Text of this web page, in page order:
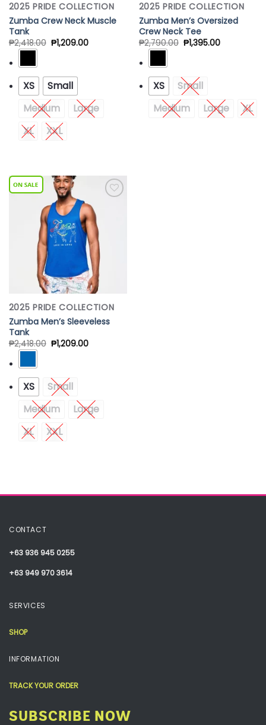
2025 PRIDE COLLECTION
Zumba Crew Neck Muscle
Tank
₱2,418.00 ₱1,209.00
XS
Small
Medium
Large
XL
XXL
2025 PRIDE COLLECTION
Zumba Men’s Oversized
Crew Neck Tee
₱2,790.00 ₱1,395.00
XS
Small
Medium
Large XL
Wishlist
2025 PRIDE COLLECTION
Zumba Men’s Sleeveless
Tank
₱2,418.00 ₱1,209.00
XS
Small
Medium
Large
XL
XXL
CONTACT
+63 936 945 0255
+63 949 970 3614
SERVICES
SHOP
INFORMATION
TRACK YOUR ORDER
SUBSCRIBE NOW